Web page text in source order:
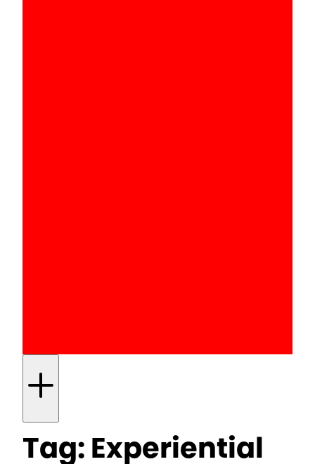
Tag:Experiential